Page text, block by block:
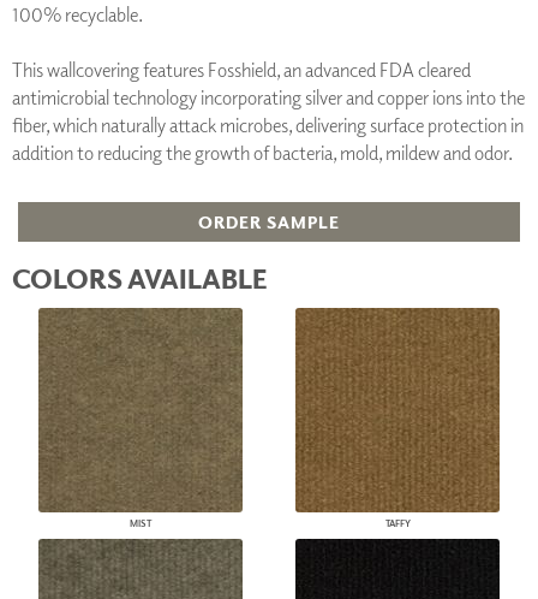
100% recyclable.
This wallcovering features Fosshield, an advanced FDA cleared
antimicrobial technology incorporating silver and copper ions into the
fiber, which naturally attack microbes, delivering surface protection in
addition to reducing the growth of bacteria, mold, mildew and odor.
ORDER SAMPLE
COLORS AVAILABLE
MIST TAFFY